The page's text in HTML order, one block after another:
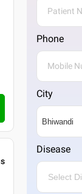
Phone
City
Disease